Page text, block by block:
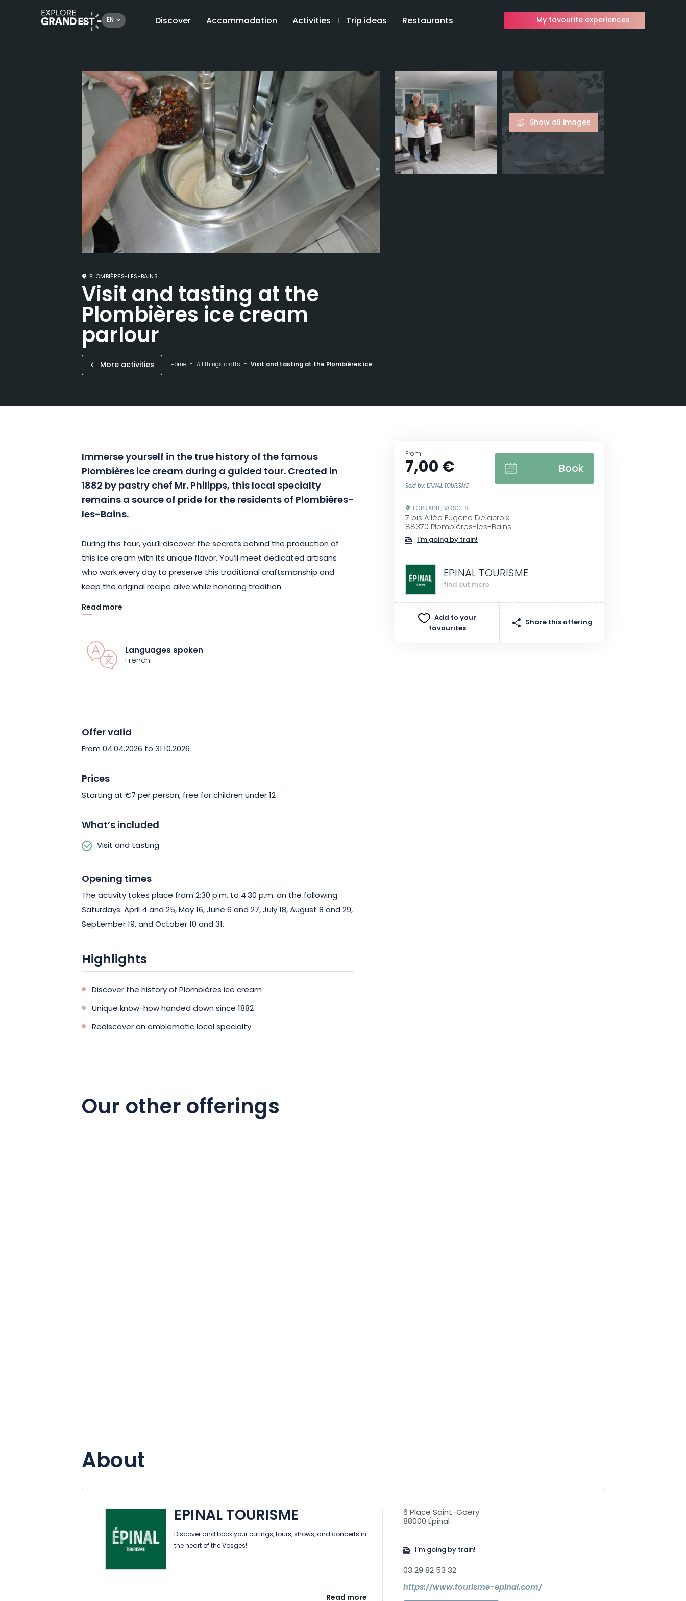
EN Discover Accommodation Activities Trip ideas Restaurants My favourite experiences
Show all images
PLOMBIÈRES-LES-BAINS
Visit and tasting at the
Plombières ice cream
parlour
More activities Home All things crafts Visit and tasting at the Plombières ice cream parlour
Immerse yourself in the true history of the famous
Plombières ice cream during a guided tour. Created in
1882 by pastry chef Mr. Philipps, this local specialty
remains a source of pride for the residents of Plombières-
les-Bains.
During this tour, you’ll discover the secrets behind the production of
this ice cream with its unique flavor. You’ll meet dedicated artisans
who work every day to preserve this traditional craftsmanship and
keep the original recipe alive while honoring tradition.
This immersion in the local culinary heritage is also an opportunity to
pride of the people of Plombières.
Read more
Languages spoken
French
Offer valid
From 04.04.2026 to 31.10.2026
Prices
Starting at €7 per person; free for children under 12
What’s included
Visit and tasting
Opening times
The activity takes place from 2:30 p.m. to 4:30 p.m. on the following
Saturdays: April 4 and 25, May 16, June 6 and 27, July 18, August 8 and 29,
September 19, and October 10 and 31.
Highlights
Discover the history of Plombières ice cream
Unique know-how handed down since 1882
Rediscover an emblematic local specialty
From
7,00 €
Sold by: EPINAL TOURISME
Book
LORRAINE, VOSGES
7 bis Allée Eugene Delacroix
88370 Plombières-les-Bains
I'm going by train!
EPINAL TOURISME
find out more
Add to your
favourites
Share this offering
Our other offerings
About
EPINAL TOURISME
Discover and book your outings, tours, shows, and concerts in
the heart of the Vosges!
Read more
6 Place Saint-Goery
88000 Épinal
I'm going by train!
03 29 82 53 32
https://www.tourisme-epinal.com/